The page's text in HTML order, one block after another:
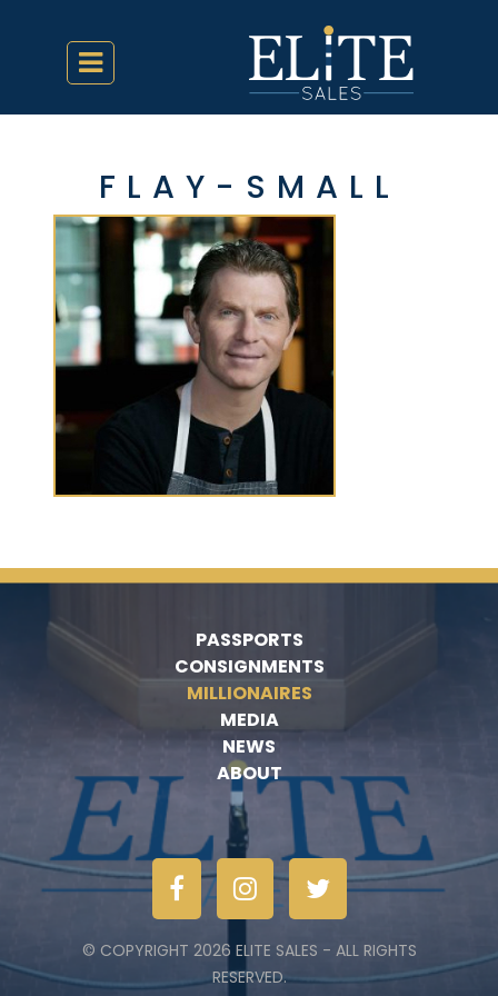
FLAY-SMALL
PASSPORTS
CONSIGNMENTS
MILLIONAIRES
MEDIA
NEWS
ABOUT
© COPYRIGHT 2026 ELITE SALES - ALL RIGHTS
RESERVED.